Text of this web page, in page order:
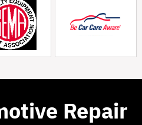
Repair